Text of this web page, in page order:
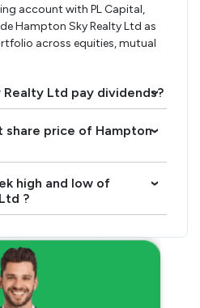
account with PL Capital,
Hampton Sky Realty Ltd as
across equities, mutual
Realty Ltd pay dividends?
›
share price of Hampton›
high and low of
?
›